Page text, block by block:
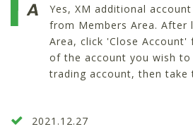
Yes, XM additional
from Members Area. After
Area, click 'Close
of the account you wish
trading account, then take
2021.12.27